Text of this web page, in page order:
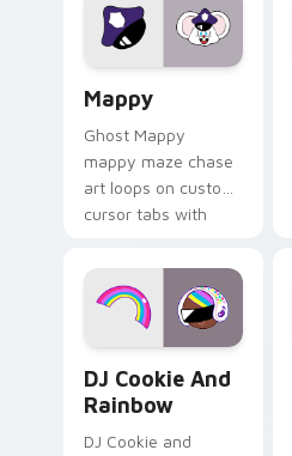
pointer flair on your
custom cursor click
Mappy
Ghost Mappy
mappy maze chase
art loops on custom
cursor tabs with
desktop flair.
DJ Cookie And
Rainbow
DJ Cookie and